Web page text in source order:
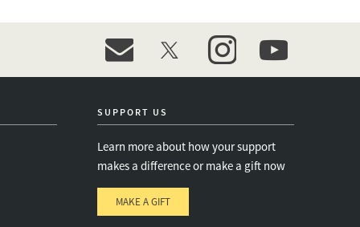
event_maillist
twitter instagramyoutube
SUPPORT US
Learn more about how your support
makes a difference or make a gift now
MAKE A GIFT